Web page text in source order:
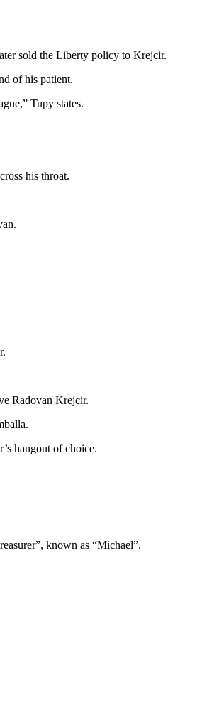
sold the Liberty policy to Krejcir.
of his patient.
Tupy states.
his throat.
Radovan Krejcir.
hangout of choice.
known as “Michael”.